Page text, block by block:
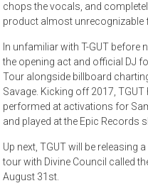
chops the vocals, and
product almost unrecognizable
In unfamiliar with T-GUT before
the opening act and official DJ
Tour alongside billboard
Savage. Kicking off 2017, TGUT
performed at activations for
and played at the Epic Records
Up next, TGUT will be releasing
tour with Divine Council called
August 31st.